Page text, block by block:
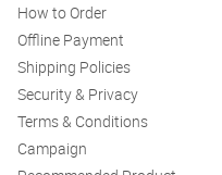
How to Order
Offline Payment
Shipping Policies
Security & Privacy
Terms & Conditions
Campaign